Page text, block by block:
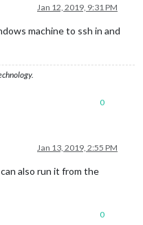
Jan 12, 2019, 9:31 PM
machine to ssh in and
0
Jan 13, 2019, 2:55 PM
also run it from the
0